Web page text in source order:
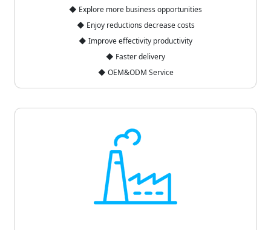
◆ Explore more business opportunities
◆ Enjoy reductions decrease costs
◆ Improve effectivity productivity
◆ Faster delivery
◆ OEM&ODM Service